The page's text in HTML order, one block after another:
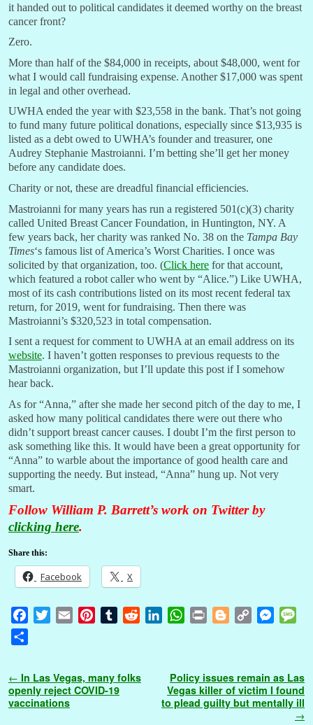
it handed out to political candidates it deemed worthy on the breast
cancer front?
Zero.
More than half of the $84,000 in receipts, about $48,000, went for
what I would call fundraising expense. Another $17,000 was spent
in legal and other overhead.
UWHA ended the year with $23,558 in the bank. That’s not going
to fund many future political donations, especially since $13,935 is
listed as a debt owed to UWHA’s founder and treasurer, one
Audrey Stephanie Mastroianni. I’m betting she’ll get her money
before any candidate does.
Charity or not, these are dreadful financial efficiencies.
Mastroianni for many years has run a registered 501(c)(3) charity
called United Breast Cancer Foundation, in Huntington, NY. A
few years back, her charity was ranked No. 38 on the Tampa Bay
Times‘s famous list of America’s Worst Charities. I once was
solicited by that organization, too. (Click here for that account,
which featured a robot caller who went by “Alice.”) Like UWHA,
most of its cash contributions listed on its most recent federal tax
return, for 2019, went for fundraising. Then there was
Mastroianni’s $320,523 in total compensation.
I sent a request for comment to UWHA at an email address on its
website. I haven’t gotten responses to previous requests to the
Mastroianni organization, but I’ll update this post if I somehow
hear back.
As for “Anna,” after she made her second pitch of the day to me, I
asked how many political candidates there were out there who
didn’t support breast cancer causes. I doubt I’m the first person to
ask something like this. It would have been a great opportunity for
“Anna” to warble about the importance of good health care and
supporting the needy. But instead, “Anna” hung up. Not very
smart.
Follow William P. Barrett’s work on Twitter by
clicking here.
Share this:
Facebook X
b
o
t
e
l
e
r
l
r
i
d
W
s
A
t
g
e
L
i
M
e
n
a
g
e
r
e
Post navigation
← In Las Vegas, many folks
openly reject COVID-19
vaccinations
Policy issues remain as Las
Vegas killer of victim I found
to plead guilty but mentally ill
→